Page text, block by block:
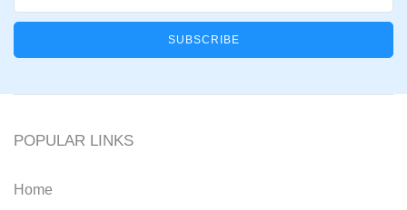
POPULAR LINKS
Home